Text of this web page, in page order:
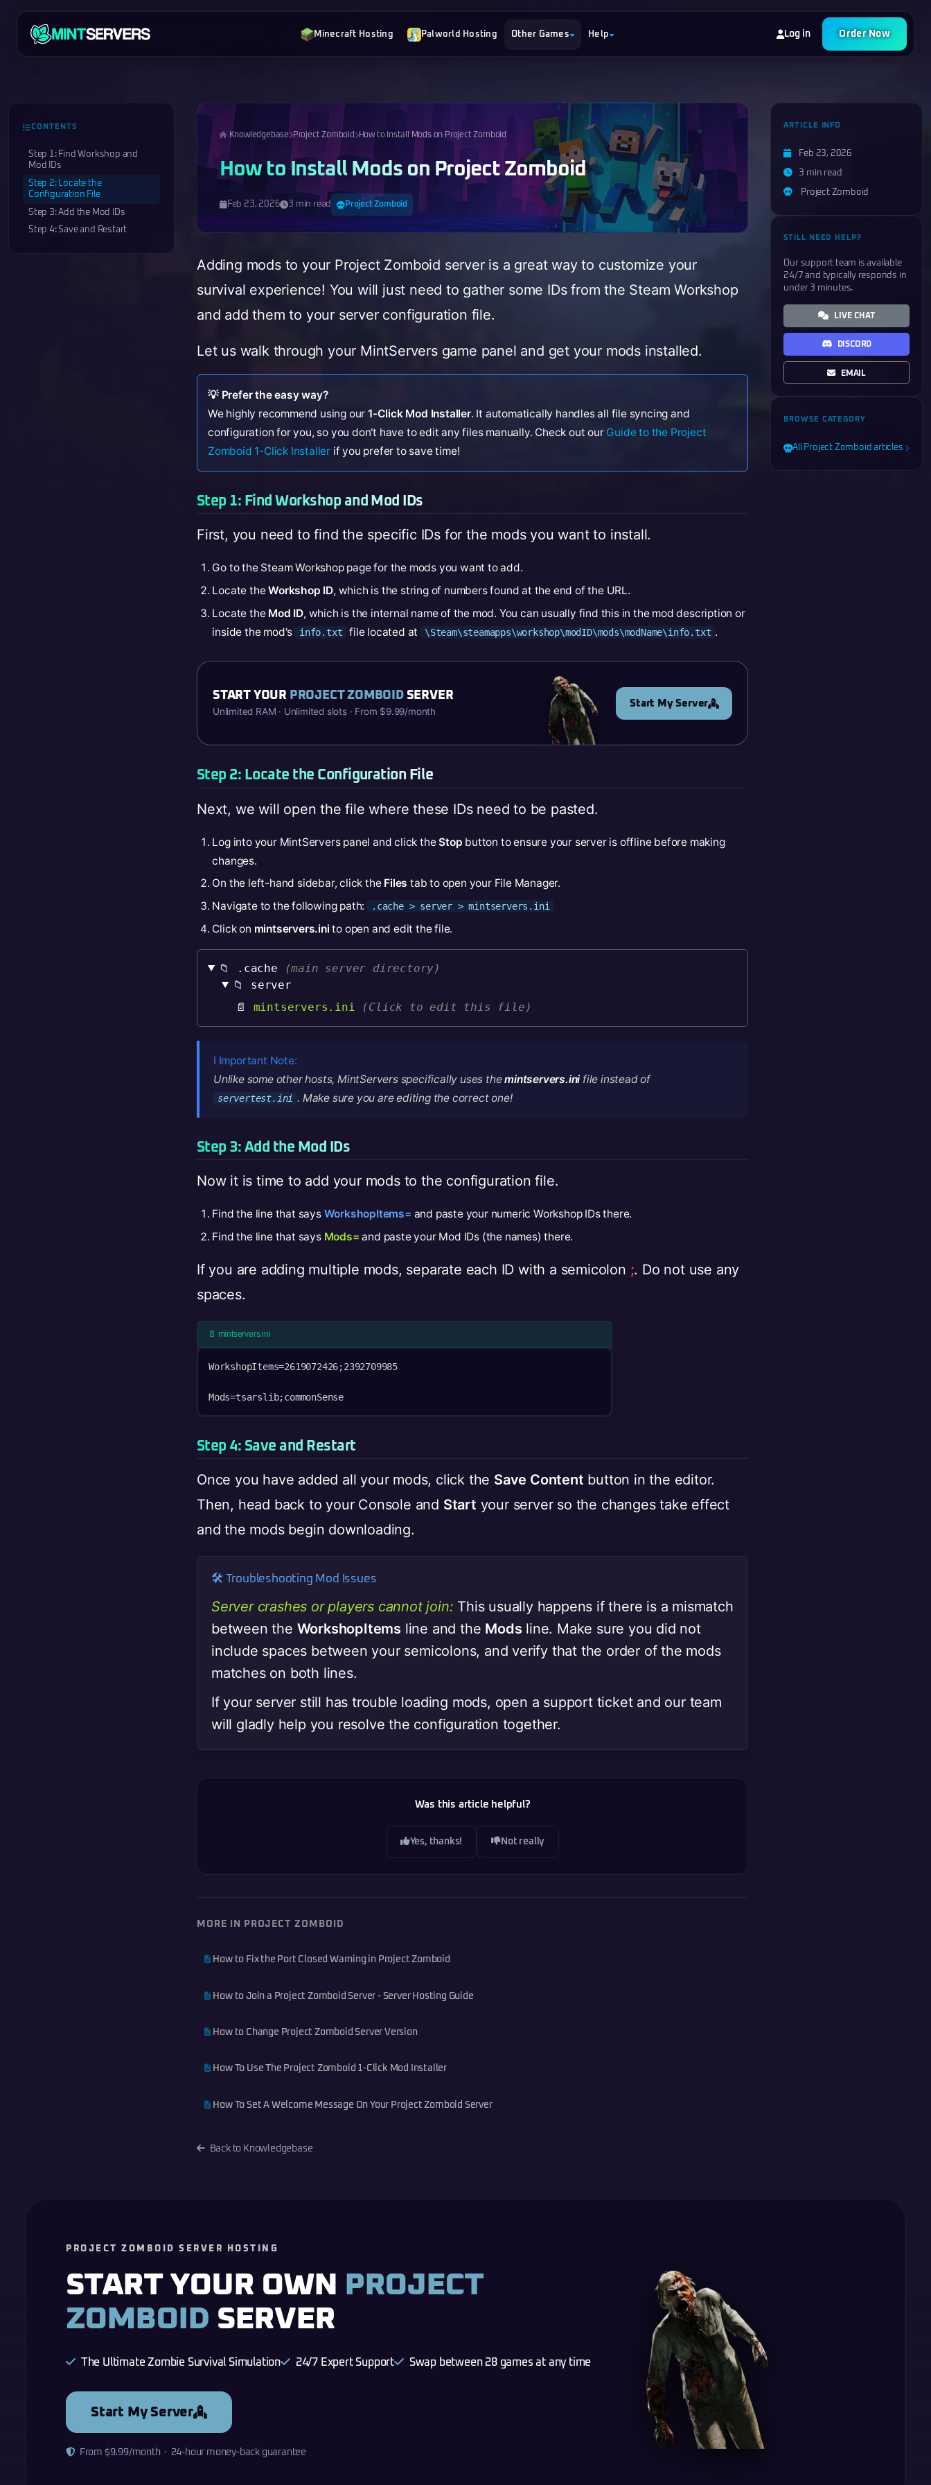
Minecraft Hosting Palworld Hosting Other Games Help Log in Order Now
CONTENTS
Step 1: Find Workshop and
Mod IDs
Step 2: Locate the
Configuration File
Step 3: Add the Mod IDs
Step 4: Save and Restart
Knowledgebase Project Zomboid How to Install Mods on Project Zomboid
How to Install Mods on Project Zomboid
Feb 23, 2026 3 min read Project Zomboid
Adding mods to your Project Zomboid server is a great way to customize your
survival experience! You will just need to gather some IDs from the Steam Workshop
and add them to your server configuration file.
Let us walk through your MintServers game panel and get your mods installed.
💡 Prefer the easy way?
We highly recommend using our 1-Click Mod Installer. It automatically handles all file syncing and
configuration for you, so you don't have to edit any files manually. Check out our Guide to the Project
Zomboid 1-Click Installer if you prefer to save time!
Step 1: Find Workshop and Mod IDs
First, you need to find the specific IDs for the mods you want to install.
Go to the Steam Workshop page for the mods you want to add.
Locate theWorkshop ID, which is the string of numbers found at the end of the URL.
Locate the Mod ID, which is the internal name of the mod. You can usually find this in the mod description or
inside the mod's
info.txt file located at \Steam\steamapps\workshop\modID\mods\modName\info.txt .
START YOUR PROJECT ZOMBOIDSERVER
Unlimited RAM · Unlimited slots · From $9.99/month
Start My Server
Step 2: Locate the Configuration File
Next, we will open the file where these IDs need to be pasted.
Log into your MintServers panel and click theStop button to ensure your server is offline before making
changes.
On the left-hand sidebar, click the Files tab to open your File Manager.
Navigate to the following path:
.cache > server > mintservers.ini
Click on mintservers.ini to open and edit the file.
📁 .cache
(main server directory)
📁 server
📄 mintservers.ini (Click to edit this file)
ℹ️ Important Note:
Unlike some other hosts, MintServers specifically uses themintservers.inifile instead of
servertest.ini . Make sure you are editing the correct one!
Step 3: Add the Mod IDs
Now it is time to add your mods to the configuration file.
Find the line that says WorkshopItems= and paste your numeric Workshop IDs there.
Find the line that says Mods= and paste your Mod IDs (the names) there.
If you are adding multiple mods, separate each ID with a semicolon ;. Do not use any
spaces.
📄 mintservers.ini
WorkshopItems=2619072426;2392709985
Mods=tsarslib;commonSense
Step 4: Save and Restart
Once you have added all your mods, click the Save Content button in the editor.
Then, head back to your Console and Start your server so the changes take effect
and the mods begin downloading.
🛠️ Troubleshooting Mod Issues
Server crashes or players cannot join: This usually happens if there is a mismatch
between the WorkshopItems line and the Mods line. Make sure you did not
include spaces between your semicolons, and verify that the order of the mods
matches on both lines.
If your server still has trouble loading mods, open a support ticket and our team
will gladly help you resolve the configuration together.
Was this article helpful?
Yes, thanks! Not really
MORE IN PROJECT ZOMBOID
How to Fix the Port Closed Warning in Project Zomboid
How to Join a Project Zomboid Server - Server Hosting Guide
How to Change Project Zomboid Server Version
How To Use The Project Zomboid 1-Click Mod Installer
How To Set A Welcome Message On Your Project Zomboid Server
Back to Knowledgebase
ARTICLE INFO
Feb 23, 2026
3 min read
Project Zomboid
STILL NEED HELP?
Our support team is available
24/7 and typically responds in
under 3 minutes.
LIVE CHAT
DISCORD
EMAIL
BROWSE CATEGORY
All Project Zomboid articles
PROJECT ZOMBOID SERVER HOSTING
START YOUR OWN
PROJECT
ZOMBOID SERVER
The Ultimate Zombie Survival Simulation 24/7 Expert Support Swap between 28 games at any time
Start My Server
From $9.99/month · 24-hour money-back guarantee